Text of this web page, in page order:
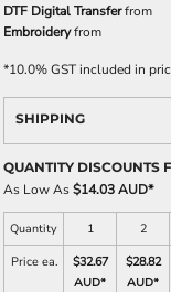
DTF Digital Transferfrom
Embroideryfrom
*10.0% GST included in
SHIPPING
QUANTITY DISCOUNTS
As Low As$14.03 AUD*
Quantity 1 2
Price ea.
$32.67
AUD*
$28.82
AUD*